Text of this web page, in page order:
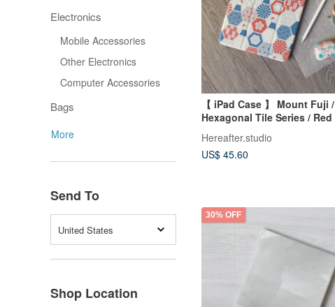
Electronics
Mobile Accessories
Other Electronics
Computer Accessories
Bags
More
Send To
United States
Shop Location
【 iPad Case 】 Mount Fuji /
Hexagonal Tile Series / Red
Hereafter.studio
US$ 45.60
30% OFF